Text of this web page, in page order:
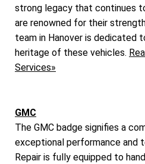
strong legacy that continues
are renowned for their
team in Hanover is dedicated
heritage of these vehicles.
Services»
GMC
The GMC badge signifies a
exceptional performance and
Repair is fully equipped to